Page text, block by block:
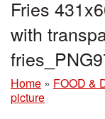
Fries
with
Home » FOOD &
picture